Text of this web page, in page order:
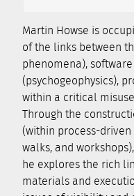
Martin Howse is
of the links between
phenomena),
(psychogeophysics),
within a critical
Through the
(within process-
walks, and
he explores the rich
materials and